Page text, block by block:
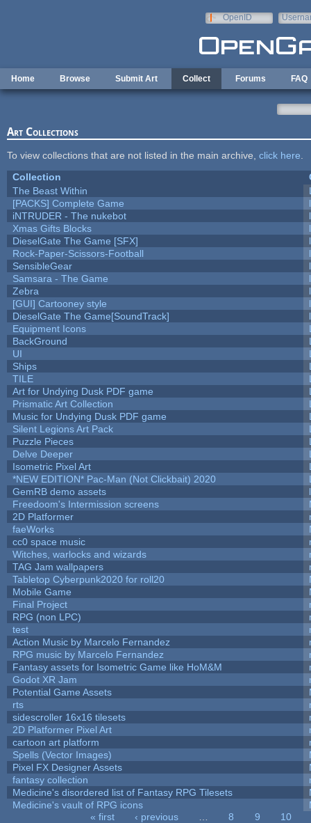
OpenID
Home Browse Submit Art Collect Forums FAQ
Art Collections
To view collections that are not listed in the main archive, click here
Collection
The Beast Within
[PACKS] Complete Game
iNTRUDER - The nukebot
Xmas Gifts Blocks
DieselGate The Game [SFX]
Rock-Paper-Scissors-Football
SensibleGear
Samsara - The Game
Zebra
[GUI] Cartooney style
DieselGate The Game[SoundTrack]
Equipment Icons
BackGround
UI
Ships
TILE
Art for Undying Dusk PDF game
Prismatic Art Collection
Music for Undying Dusk PDF game
Silent Legions Art Pack
Puzzle Pieces
Delve Deeper
Isometric Pixel Art
*NEW EDITION* Pac-Man (Not Clickbait) 2020
GemRB demo assets
Freedoom's Intermission screens
2D Platformer
faeWorks
cc0 space music
Witches, warlocks and wizards
TAG Jam wallpapers
Tabletop Cyberpunk2020 for roll20
Mobile Game
Final Project
RPG (non LPC)
test
Action Music by Marcelo Fernandez
RPG music by Marcelo Fernandez
Fantasy assets for Isometric Game like HoM&M
Godot XR Jam
Potential Game Assets
rts
sidescroller 16x16 tilesets
2D Platformer Pixel Art
cartoon art platform
Spells (Vector Images)
Pixel FX Designer Assets
fantasy collection
Medicine's disordered list of Fantasy RPG Tilesets
Medicine's vault of RPG icons
« first ‹ previous 8 9
10